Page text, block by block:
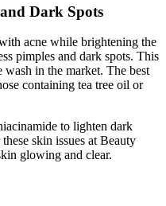
Dark Spots
acne while brightening the
pimples and dark spots. This
wash in the market. The best
containing tea tree oil or
to lighten dark
skin issues at Beauty
glowing and clear.